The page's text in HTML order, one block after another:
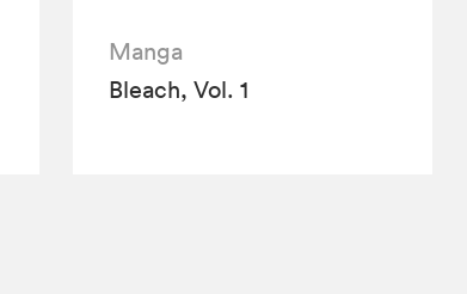
Manga
Bleach, Vol. 1